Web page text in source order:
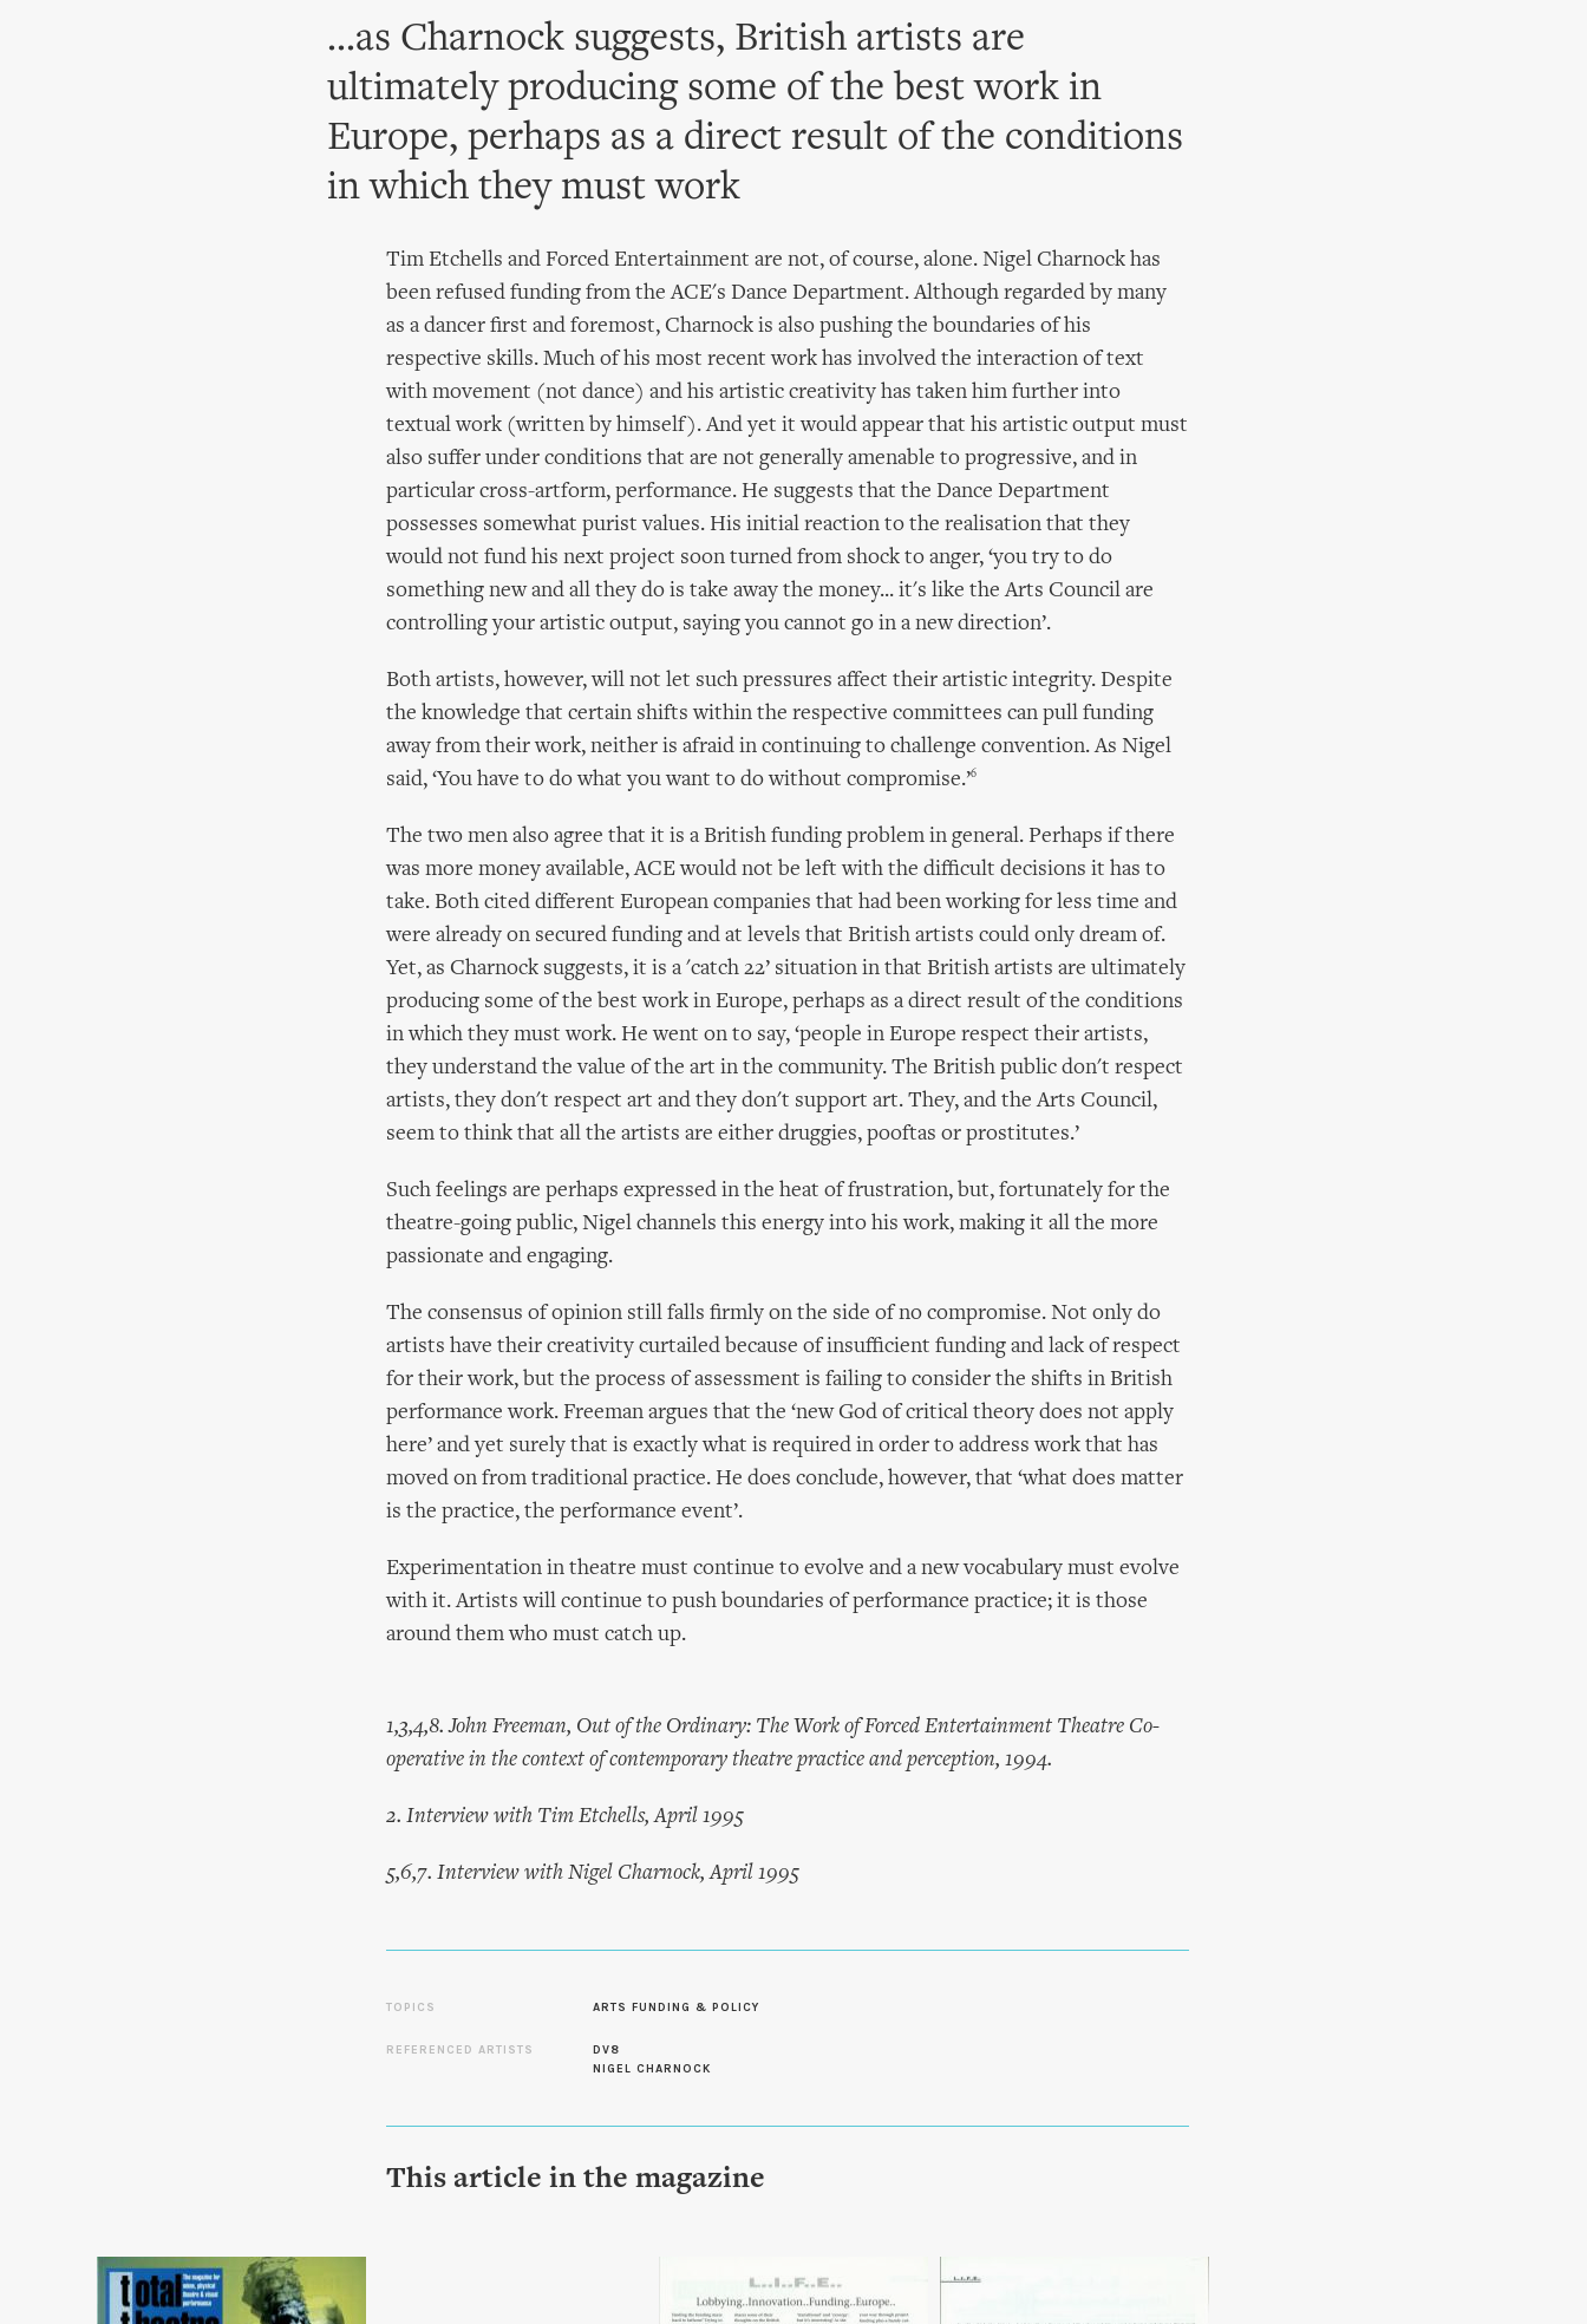
...as Charnock suggests, British artists are
ultimately producing some of the best work in
Europe, perhaps as a direct result of the conditions
in which they must work
Tim Etchells and Forced Entertainment are not, of course, alone. Nigel Charnock has
been refused funding from the ACE's Dance Department. Although regarded by many
as a dancer first and foremost, Charnock is also pushing the boundaries of his
respective skills. Much of his most recent work has involved the interaction of text
with movement (not dance) and his artistic creativity has taken him further into
textual work (written by himself). And yet it would appear that his artistic output must
also suffer under conditions that are not generally amenable to progressive, and in
particular cross-artform, performance. He suggests that the Dance Department
possesses somewhat purist values. His initial reaction to the realisation that they
would not fund his next project soon turned from shock to anger, ‘you try to do
something new and all they do is take away the money... it's like the Arts Council are
controlling your artistic output, saying you cannot go in a new direction’.
Both artists, however, will not let such pressures affect their artistic integrity. Despite
the knowledge that certain shifts within the respective committees can pull funding
away from their work, neither is afraid in continuing to challenge convention. As Nigel
said, ‘You have to do what you want to do without compromise.’6
The two men also agree that it is a British funding problem in general. Perhaps if there
was more money available, ACE would not be left with the difficult decisions it has to
take. Both cited different European companies that had been working for less time and
were already on secured funding and at levels that British artists could only dream of.
Yet, as Charnock suggests, it is a 'catch 22’ situation in that British artists are ultimately
producing some of the best work in Europe, perhaps as a direct result of the conditions
in which they must work. He went on to say, ‘people in Europe respect their artists,
they understand the value of the art in the community. The British public don't respect
artists, they don't respect art and they don't support art. They, and the Arts Council,
seem to think that all the artists are either druggies, pooftas or prostitutes.’
Such feelings are perhaps expressed in the heat of frustration, but, fortunately for the
theatre-going public, Nigel channels this energy into his work, making it all the more
passionate and engaging.
The consensus of opinion still falls firmly on the side of no compromise. Not only do
artists have their creativity curtailed because of insufficient funding and lack of respect
for their work, but the process of assessment is failing to consider the shifts in British
performance work. Freeman argues that the ‘new God of critical theory does not apply
here’ and yet surely that is exactly what is required in order to address work that has
moved on from traditional practice. He does conclude, however, that ‘what does matter
is the practice, the performance event’.
Experimentation in theatre must continue to evolve and a new vocabulary must evolve
with it. Artists will continue to push boundaries of performance practice; it is those
around them who must catch up.
1,3,4,8. John Freeman, Out of the Ordinary: The Work of Forced Entertainment Theatre Co-
operative in the context of contemporary theatre practice and perception, 1994.
2. Interview with Tim Etchells, April 1995
5,6,7. Interview with Nigel Charnock, April 1995
TOPICS ARTS FUNDING & POLICY
REFERENCED ARTISTS
DV8
NIGEL CHARNOCK
This article in the magazine